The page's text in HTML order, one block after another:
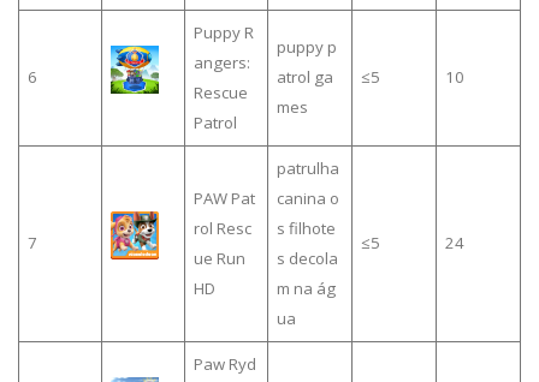
6
Puppy R
angers:
Rescue
Patrol
puppy p
atrol ga
mes
≤5 10
7
PAW Pat
rol Resc
ue Run
HD
patrulha
canina o
s filhote
s decola
m na ág
ua
≤5 24
Paw Ryd